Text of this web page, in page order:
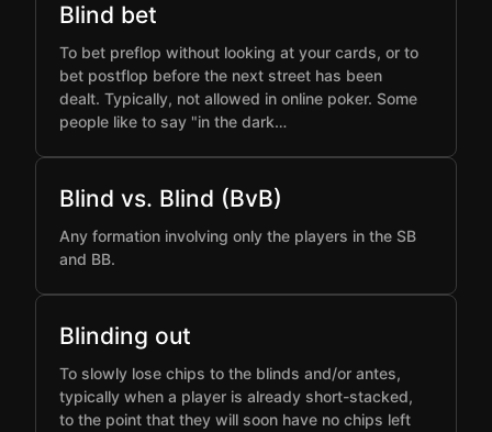
Blind bet
To bet preflop without looking at your cards, or to
bet postflop before the next street has been
dealt. Typically, not allowed in online poker. Some
people like to say "in the dark…
Blind vs. Blind (BvB)
Any formation involving only the players in the SB
and BB.
Blinding out
To slowly lose chips to the blinds and/or antes,
typically when a player is already short-stacked,
to the point that they will soon have no chips left